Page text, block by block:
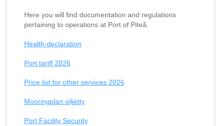
Meet our operations team
Photography and filming require a permit
Management of personal data
Contact us
Accessibility Statement
Here you will find documentation and regulations
pertaining to operations at Port of Piteå.
Health-declaration
Port tariff 2026
Price list for other services 2026
Mooringplan oiljetty
Port Facility Security